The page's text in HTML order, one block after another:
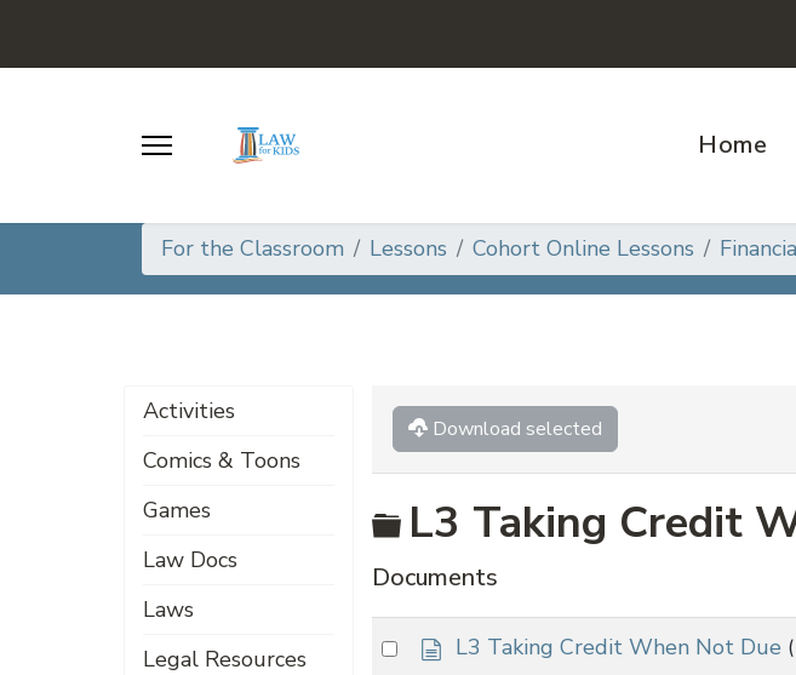
Home
For the Classroom Lessons Cohort Online Lessons
Activities
Comics & Toons
Games
Law Docs
Laws
Legal Resources
Download selected
Folder
L3 Taking Credit
Documents
Select dL3 Taking Credit When Not Due